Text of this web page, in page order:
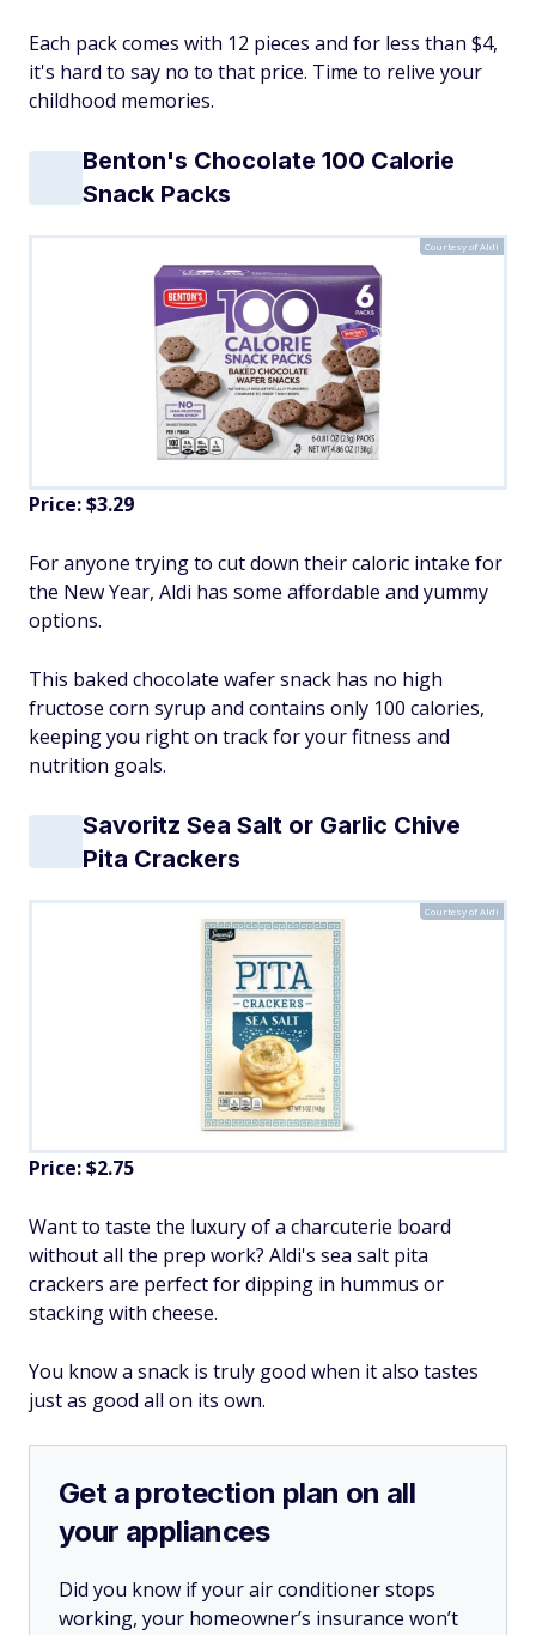
Each pack comes with 12 pieces and for less than $4,
it's hard to say no to that price. Time to relive your
childhood memories.
Benton's Chocolate 100 Calorie
Snack Packs
Courtesy of Aldi
Price: $3.29
For anyone trying to cut down their caloric intake for
the New Year, Aldi has some affordable and yummy
options.
This baked chocolate wafer snack has no high
fructose corn syrup and contains only 100 calories,
keeping you right on track for your fitness and
nutrition goals.
Savoritz Sea Salt or Garlic Chive
Pita Crackers
Courtesy of Aldi
Price: $2.75
Want to taste the luxury of a charcuterie board
without all the prep work? Aldi's sea salt pita
crackers are perfect for dipping in hummus or
stacking with cheese.
You know a snack is truly good when it also tastes
just as good all on its own.
Get a protection plan on all
your appliances
Did you know if your air conditioner stops
working, your homeowner’s insurance won’t